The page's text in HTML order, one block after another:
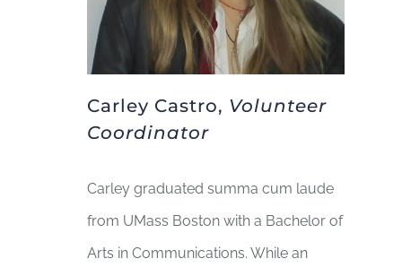
Carley Castro, Volunteer
Coordinator
Carley graduated summa cum laude
from UMass Boston with a Bachelor of
Arts in Communications. While an